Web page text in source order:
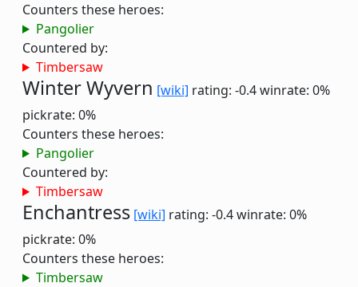
Counters these heroes:
Pangolier
Countered by:
Timbersaw
Winter Wyvern [wiki] rating: -0.4winrate: 0%
pickrate: 0%
Counters these heroes:
Pangolier
Countered by:
Timbersaw
Enchantress [wiki] rating: -0.4winrate: 0%
pickrate: 0%
Counters these heroes:
Timbersaw